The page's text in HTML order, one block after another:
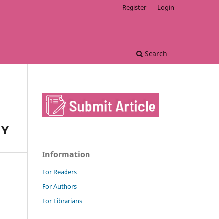
Search
Register Login
Information
For Readers
For Authors
For Librarians